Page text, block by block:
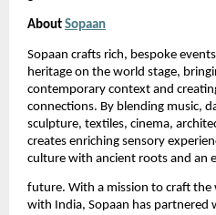
About Sopaan
Sopaan crafts rich, bespoke
heritage on the world stage,
contemporary context and
connections. By blending music,
sculpture, textiles, cinema,
creates enriching sensory
culture with ancient roots and an
future. With a mission to craft the
with India, Sopaan has